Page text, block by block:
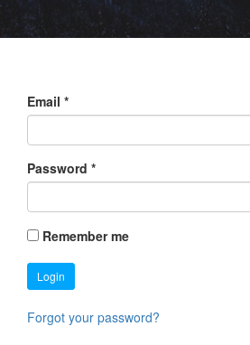
Email *
Password *
Remember me
Login
Forgot your password?